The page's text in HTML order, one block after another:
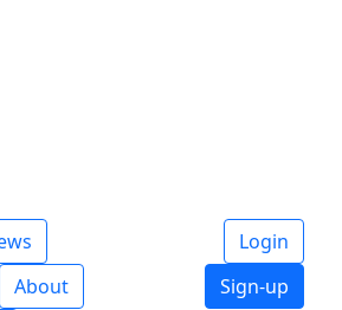
About
Login
Sign-up